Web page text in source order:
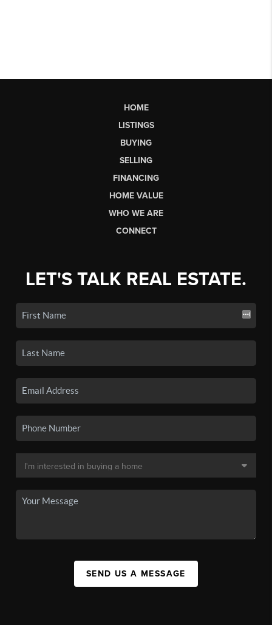
HOME
LISTINGS
BUYING
SELLING
FINANCING
HOME VALUE
WHO WE ARE
CONNECT
LET'S TALK REAL ESTATE.
SEND US A MESSAGE